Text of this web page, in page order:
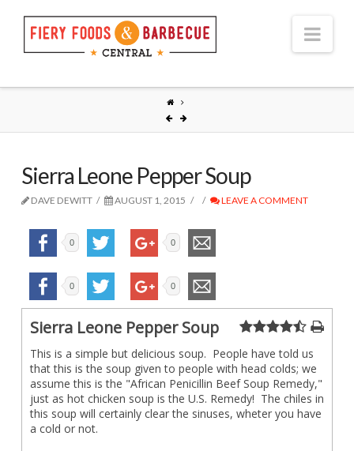
Sierra Leone Pepper Soup
DAVE DEWITT AUGUST 1, 2015 LEAVE A COMMENT
0 0
0 0
Sierra Leone Pepper Soup
This is a simple but delicious soup. People have told us
that this is the soup given to people with head colds; we
assume this is the "African Penicillin Beef Soup Remedy,"
just as hot chicken soup is the U.S. Remedy! The chiles in
this soup will certainly clear the sinuses, wheter you have
a cold or not.